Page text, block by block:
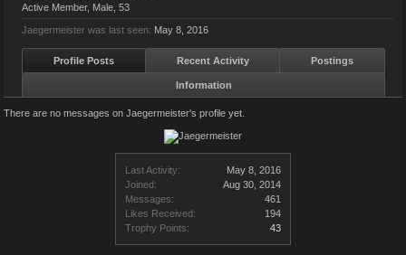
Last Activity:
May 8, 2016
Joined:
Aug 30, 2014
Messages:
461
Likes Received:
194
Trophy Points:
43
Active Member, Male, 53
Jaegermeister was last seen: May 8, 2016
Profile Posts Recent Activity Postings
Information
There are no messages on Jaegermeister's profile yet.